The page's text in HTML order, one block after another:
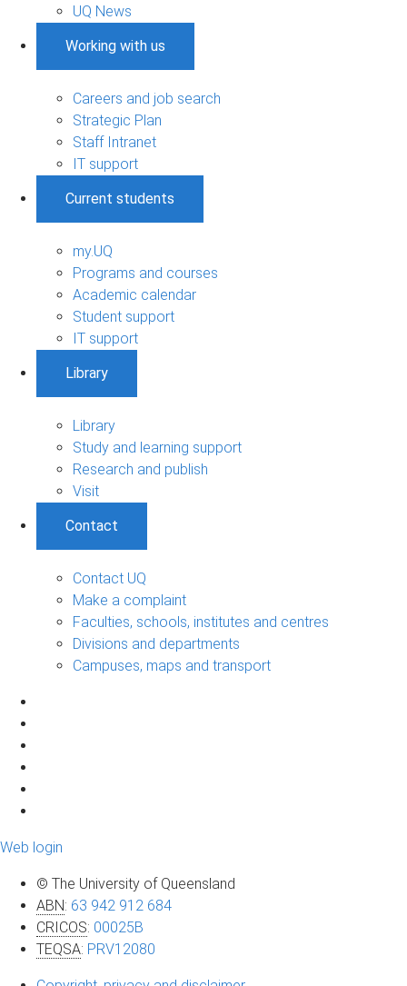
UQ News
Working with us
Careers and job search
Strategic Plan
Staff Intranet
IT support
Current students
my.UQ
Programs and courses
Academic calendar
Student support
IT support
Library
Library
Study and learning support
Research and publish
Visit
Contact
Contact UQ
Make a complaint
Faculties, schools, institutes and centres
Divisions and departments
Campuses, maps and transport
Web login
© The University of Queensland
ABN: 63 942 912 684
CRICOS: 00025B
TEQSA: PRV12080